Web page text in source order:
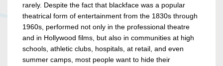
rarely. Despite the fact that blackface was a popular
theatrical form of entertainment from the 1830s through
1960s, performed not only in the professional theatre
and in Hollywood films, but also in communities at high
schools, athletic clubs, hospitals, at retail, and even
summer camps, most people want to hide their